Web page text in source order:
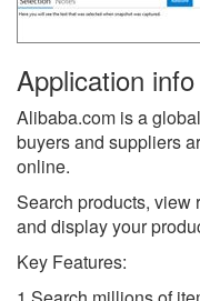
Application info
Alibaba.com is a
buyers and suppliers
online.
Search products, view
and display your
Key Features: